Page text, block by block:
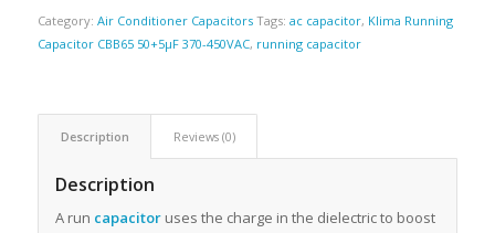
Category: Air Conditioner Capacitors Tags: ac capacitor, Klima Running
Capacitor CBB65 50+5µF 370-450VAC, running capacitor
Description Reviews (0)
Description
A run capacitoruses the charge in the dielectric to boost